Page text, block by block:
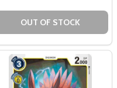
OUT OF STOCK